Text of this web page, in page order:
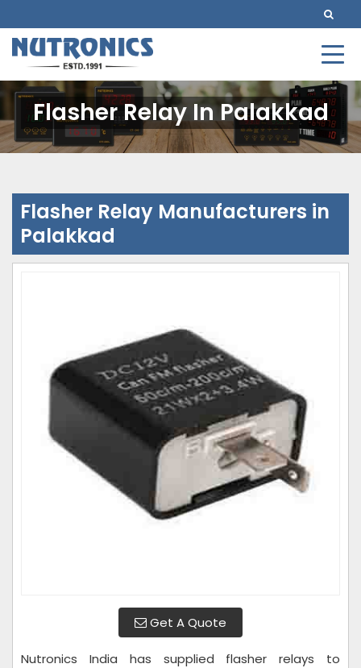
Flasher Relay In Palakkad
Flasher Relay Manufacturers in
Palakkad
Get A Quote
Nutronics India has supplied flasher relays to